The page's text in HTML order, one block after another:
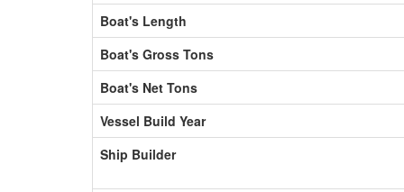
Boat's Length
Boat's Gross Tons
Boat's Net Tons
Vessel Build Year
Ship Builder